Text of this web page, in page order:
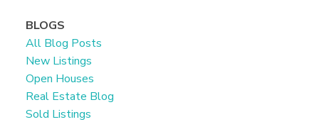
BLOGS
All Blog Posts
New Listings
Open Houses
Real Estate Blog
Sold Listings